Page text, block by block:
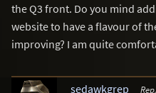
the Q3 front. Do you mind
website to have a flavour of
improving? I am quite
sedawkgrep